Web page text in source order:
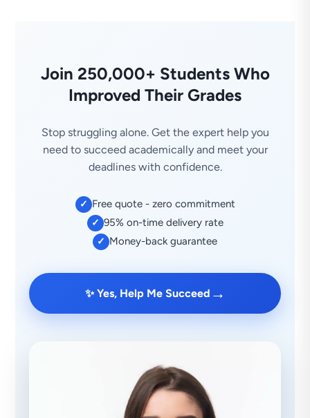
Join 250,000+ Students Who
Improved Their Grades
Stop struggling alone. Get the expert help you
need to succeed academically and meet your
deadlines with confidence.
✓ Free quote - zero commitment
✓ 95% on-time delivery rate
✓ Money-back guarantee
✨ Yes, Help Me Succeed →